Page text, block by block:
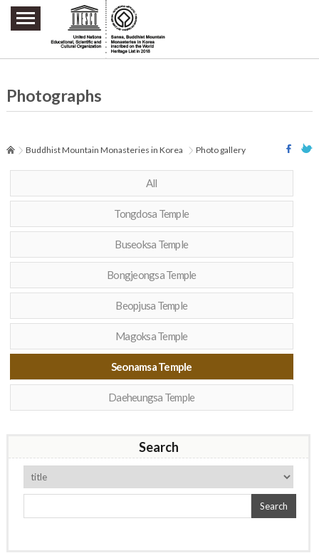
주요메뉴 바로가기
본문 바로가기
하단메뉴 바로가기
Photographs
Buddhist Mountain Monasteries in Korea Photo gallery
All
Tongdosa Temple
Buseoksa Temple
Bongjeongsa Temple
Beopjusa Temple
Magoksa Temple
Seonamsa Temple
Daeheungsa Temple
Search
Search